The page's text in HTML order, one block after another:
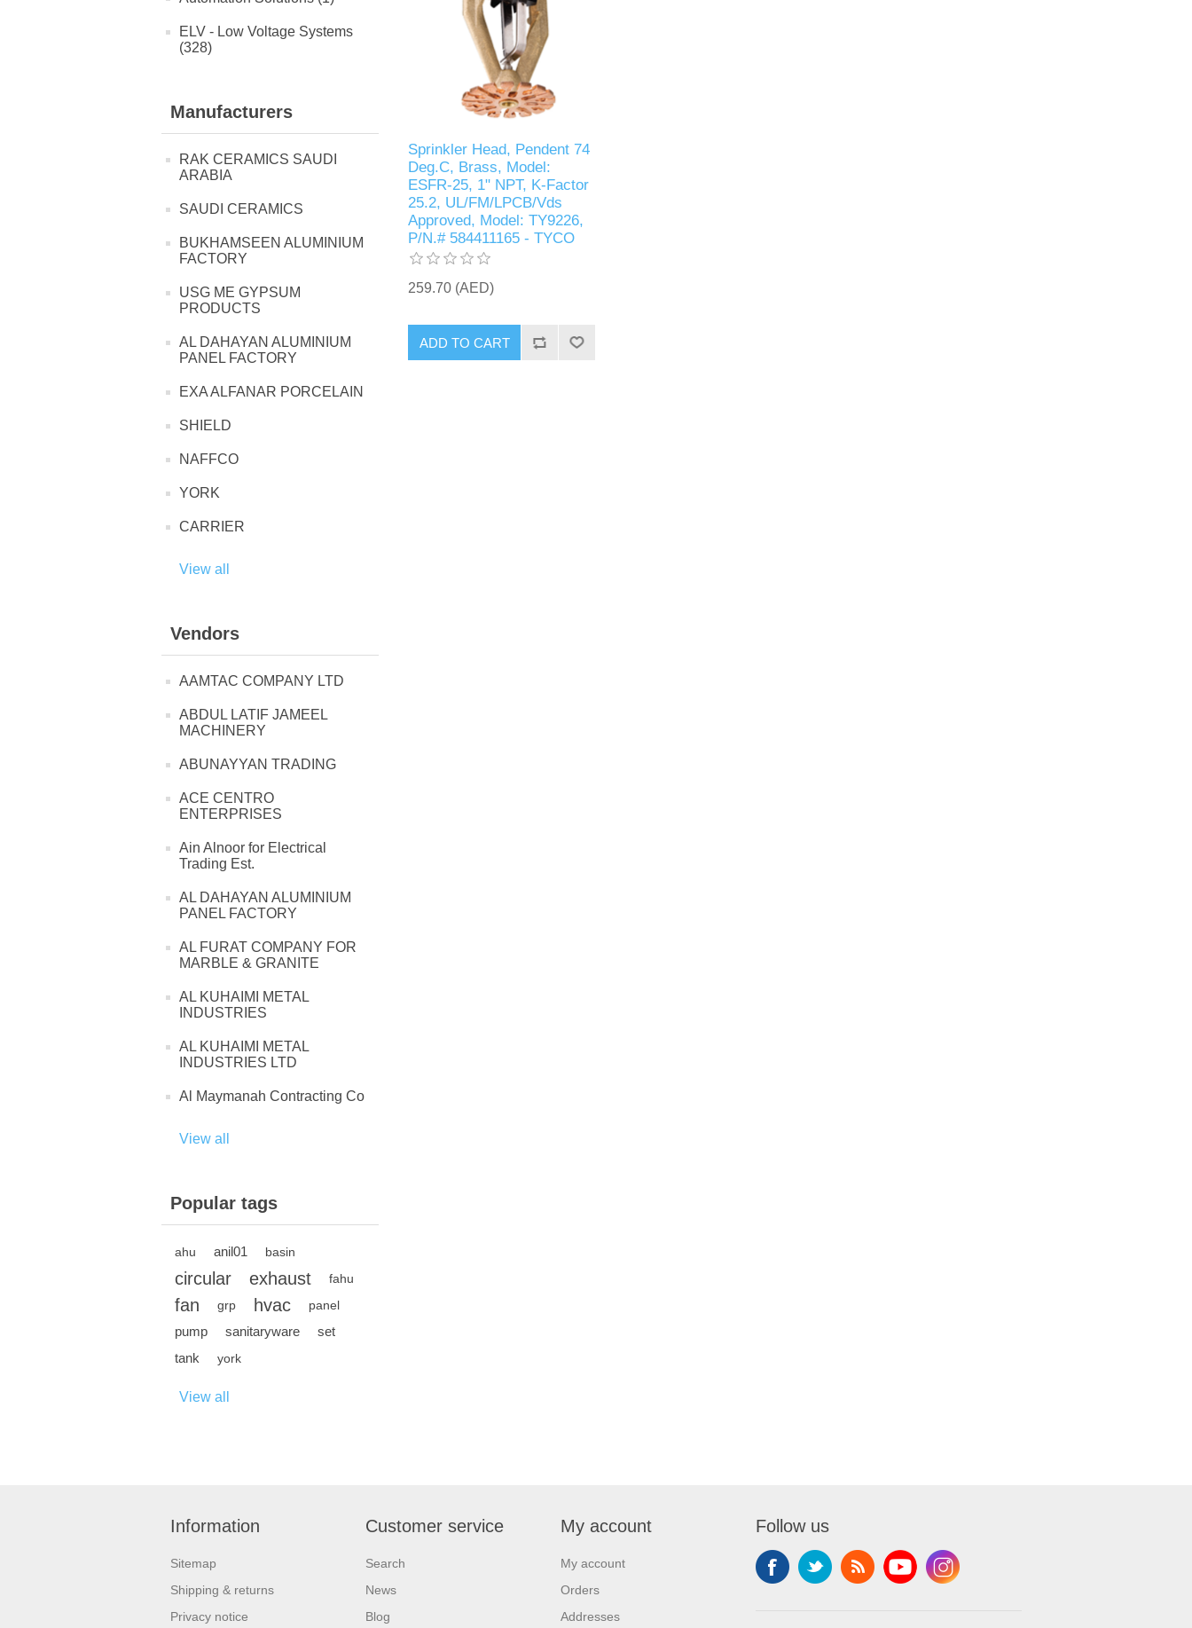
ELV - Low Voltage Systems
(328)
Manufacturers
RAK CERAMICS SAUDI
ARABIA
SAUDI CERAMICS
BUKHAMSEEN ALUMINIUM
FACTORY
USG ME GYPSUM
PRODUCTS
AL DAHAYAN ALUMINIUM
PANEL FACTORY
EXA ALFANAR PORCELAIN
SHIELD
NAFFCO
YORK
CARRIER
View all
Vendors
AAMTAC COMPANY LTD
ABDUL LATIF JAMEEL
MACHINERY
ABUNAYYAN TRADING
ACE CENTRO
ENTERPRISES
Ain Alnoor for Electrical
Trading Est.
AL DAHAYAN ALUMINIUM
PANEL FACTORY
AL FURAT COMPANY FOR
MARBLE & GRANITE
AL KUHAIMI METAL
INDUSTRIES
AL KUHAIMI METAL
INDUSTRIES LTD
Al Maymanah Contracting Co
View all
Popular tags
ahu anil01 basin
circular exhaust fahu
fan grp hvac panel
pump sanitaryware
set
tank
york
View all
Sprinkler Head, Pendent 74
Deg.C, Brass, Model:
ESFR-25, 1" NPT, K-Factor
25.2, UL/FM/LPCB/Vds
Approved, Model: TY9226,
P/N.# 584411165 - TYCO
259.70 (AED)
ADD TO CART
Information
Sitemap
Shipping & returns
Privacy notice
Customer service
Search
News
Blog
My account
My account
Orders
Addresses
Follow us